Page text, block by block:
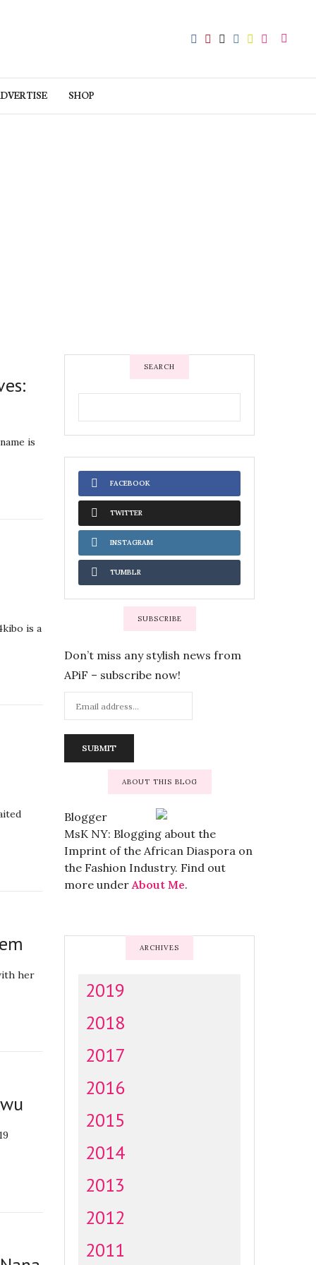
SHOP
is
is a
her
SEARCH
FACEBOOK
TWITTER
INSTAGRAM
TUMBLR
SUBSCRIBE
Don’t miss any stylish news from
APiF – subscribe now!
ABOUT THIS BLOG
Blogger
MsK NY: Blogging about the
Imprint of the African Diaspora on
the Fashion Industry. Find out
more underAbout Me.
ARCHIVES
2019
2018
2017
2016
2015
2014
2013
2012
2011